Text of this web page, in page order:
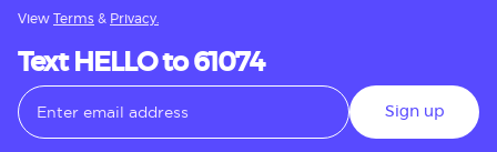
View Terms & Privacy.
Text HELLO to 61074
Sign up